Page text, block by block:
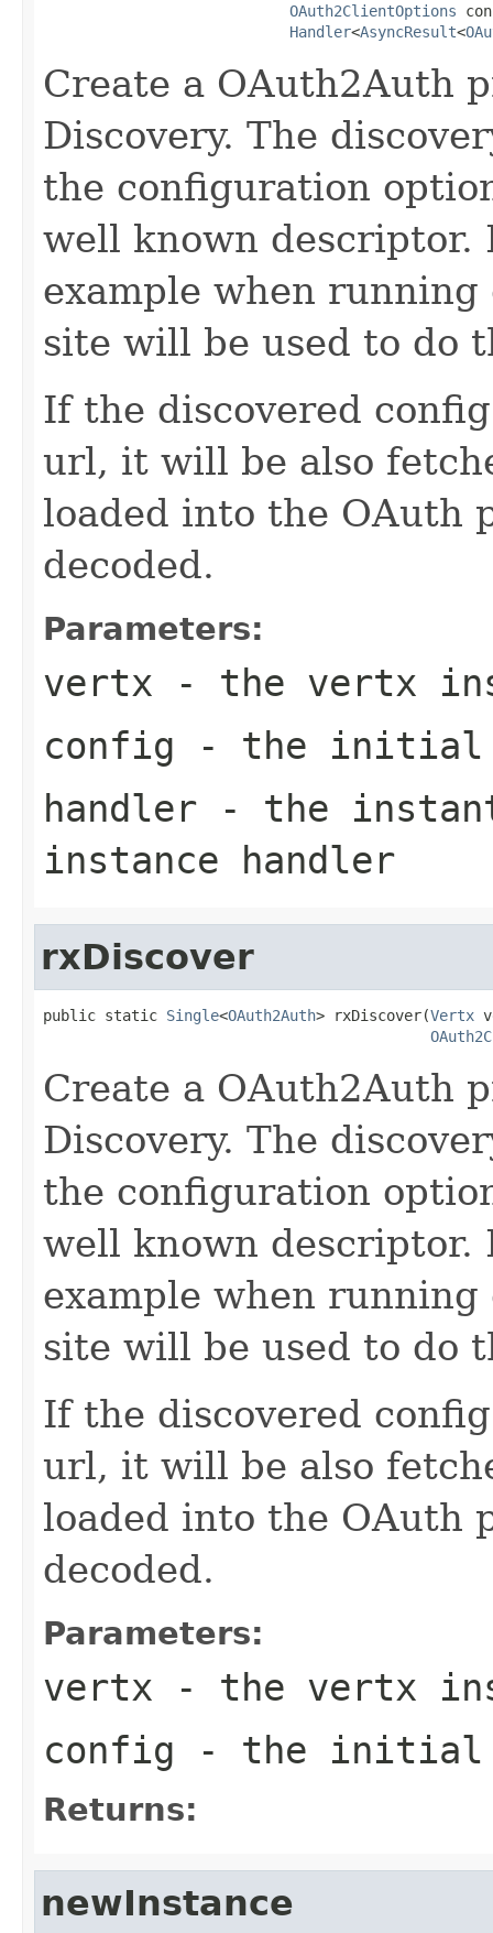
OAuth2ClientOptions
Handler<AsyncResult<
Create a OAuth2Auth
Discovery. The
the configuration
well known
example when
site will be used to do
If the discovered
url, it will be also
loaded into the OAuth
decoded.
Parameters:
vertx - the vertx
config - the initial
handler - the
instance handler
rxDiscover
public static Single<OAuth2Auth> rxDiscover(Vertx
Create a OAuth2Auth
Discovery. The
the configuration
well known
example when
site will be used to do
If the discovered
url, it will be also
loaded into the OAuth
decoded.
Parameters:
vertx - the vertx
config - the initial
Returns:
newInstance